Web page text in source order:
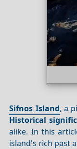
Sifnos Island, a
Historical
alike. In this
island's rich past